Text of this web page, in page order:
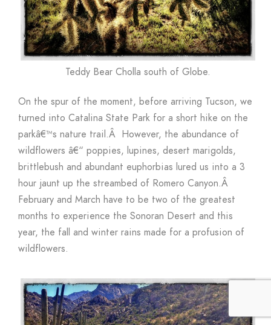
Teddy Bear Cholla south of Globe.
On the spur of the moment, before arriving Tucson, we
turned into Catalina State Park for a short hike on the
parkâ€™s nature trail.Â However, the abundance of
wildflowers â€“ poppies, lupines, desert marigolds,
brittlebush and abundant euphorbias lured us into a 3
hour jaunt up the streambed of Romero Canyon.Â
February and March have to be two of the greatest
months to experience the Sonoran Desert and this
year, the fall and winter rains made for a profusion of
wildflowers.